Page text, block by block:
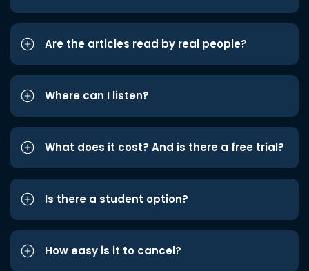
Are the articles read by real people?
Where can I listen?
What does it cost? And is there a free trial?
Is there a student option?
How easy is it to cancel?